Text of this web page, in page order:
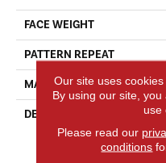
FACE WEIGHT
PATTERN REPEAT
MATERIAL
DESCRIPTION
Our site uses
By using our site,
use
Please read our
conditions